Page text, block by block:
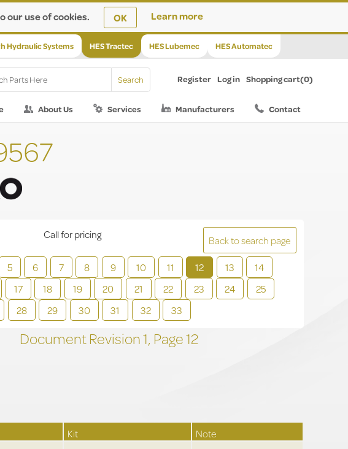
our use of cookies. OK Learn more
Hydraulic Systems HES Tractec HES Lubemec HES Automatec
Register Log in Shopping cart(0)
About Us Services Manufacturers Contact
Back to search page
5 6 7 8 9 10 11 12 13
14
17 18 19 20 21 22 23 24
25
28 29 30 31 32 33
Call for pricing
Document Revision1, Page12
Kit Note